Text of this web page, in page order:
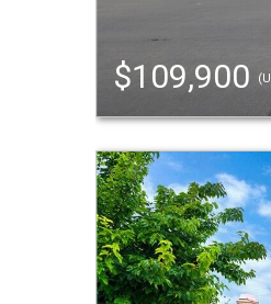
$109,900